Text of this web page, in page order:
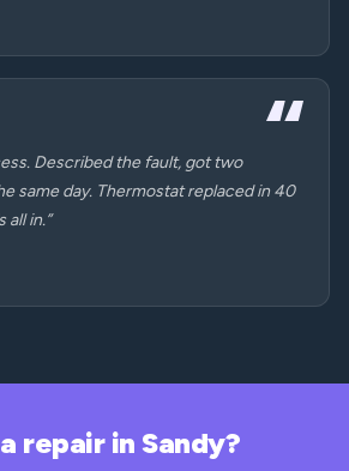
Described the fault, got two
same day. Thermostat replaced in 40
all in.”
repair in Sandy?